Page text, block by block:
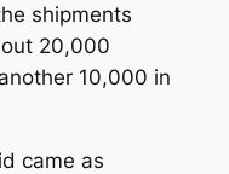
shipments
20,000
10,000 in
came as